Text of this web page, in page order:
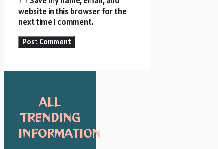
website in this browser for the
next time I comment.
ALL
TRENDING
INFORMATION